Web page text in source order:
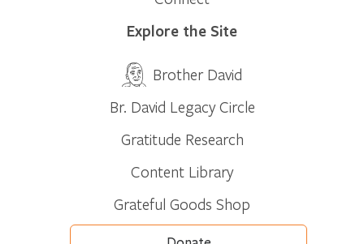
Explore the Site
Brother David
Br. David Legacy Circle
Gratitude Research
Content Library
Grateful Goods Shop